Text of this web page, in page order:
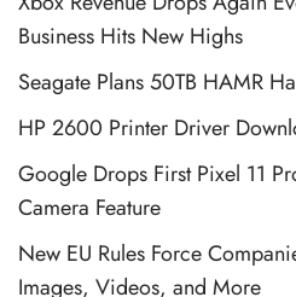
Business Hits New Highs
Seagate Plans 50TB HAMR
HP 2600 Printer Driver
Google Drops First Pixel 11
Camera Feature
New EU Rules Force
Images, Videos, and More